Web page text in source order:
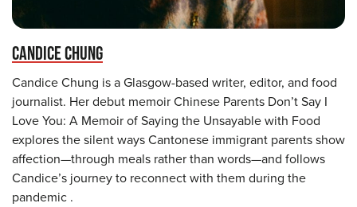
CANDICE CHUNG
Candice Chung is a Glasgow-based writer, editor, and food
journalist. Her debut memoir Chinese Parents Don’t Say I
Love You: A Memoir of Saying the Unsayable with Food
explores the silent ways Cantonese immigrant parents show
affection—through meals rather than words—and follows
Candice’s journey to reconnect with them during the
pandemic .